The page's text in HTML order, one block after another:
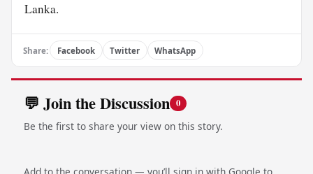
Lanka.
Share: Facebook Twitter WhatsApp
💬 Join the Discussion 0
Be the first to share your view on this story.